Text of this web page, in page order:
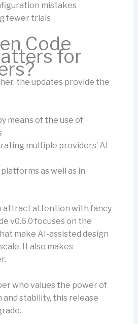
mistakes
fewer trials
Code
for
the updates provide the
means of the use of
multiple providers’ AI
as well as in
attract attention with fancy
v0.6.0 focuses on the
make AI-assisted design
It also makes
who values the power of
stability, this release